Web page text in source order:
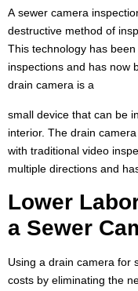
A sewer camera
destructive method of
This technology has
inspections and has now
drain camera is a
small device that can be
interior. The drain
with traditional video
multiple directions and
Lower
a Sewer
Using a drain camera for
costs by eliminating the